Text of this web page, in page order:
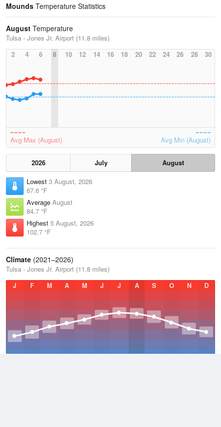
Mounds Temperature Statistics
August Temperature
Tulsa - Jones Jr. Airport (11.8 miles)
2
4 6 8 10 12 14 16 18 20 22 24 26 28 30
Avg Max (August) Avg Min (August)
2026 July
August
Lowest 3 August, 2026
67.6 °F
Average August
84.7 °F
Highest 5 August, 2026
102.7 °F
Climate (2021–2026)
Tulsa - Jones Jr. Airport (11.8 miles)
J
F M A M J J A S O N D